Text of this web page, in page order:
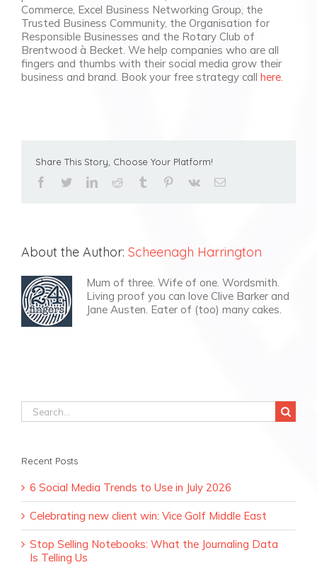
Commerce, Excel Business Networking Group, the
Trusted Business Community, the Organisation for
Responsible Businesses and the Rotary Club of
Brentwood à Becket. We help companies who are all
fingers and thumbs with their social media grow their
business and brand. Book your free strategy call here.
Share This Story, Choose Your Platform!
facebooktwitterlinkedinreddit tumblr pinterest
vk Email
About the Author: Scheenagh Harrington
Mum of three. Wife of one. Wordsmith.
Living proof you can love Clive Barker and
Jane Austen. Eater of (too) many cakes.
Search
for:
Recent Posts
6 Social Media Trends to Use in July 2026
Celebrating new client win: Vice Golf Middle East
Stop Selling Notebooks: What the Journaling Data
Is Telling Us